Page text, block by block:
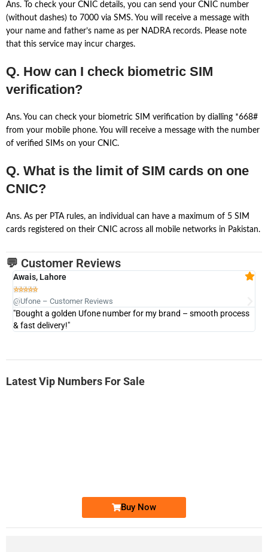
Ans. To check your CNIC details, you can send your CNIC number
(without dashes) to 7000 via SMS. You will receive a message with
your name and father’s name as per NADRA records. Please note
that this service may incur charges.
Q. How can I check biometric SIM
verification?
Ans. You can check your biometric SIM verification by dialling *668#
from your mobile phone. You will receive a message with the number
of verified SIMs on your CNIC.
Q. What is the limit of SIM cards on one
CNIC?
Ans. As per PTA rules, an individual can have a maximum of 5 SIM
cards registered on their CNIC across all mobile networks in Pakistan.
💬 Customer Reviews
Awais, Lahore

@Ufone – Customer Reviews
"Bought a golden Ufone number for my brand – smooth process
& fast delivery!"
Latest Vip Numbers For Sale
Buy Now